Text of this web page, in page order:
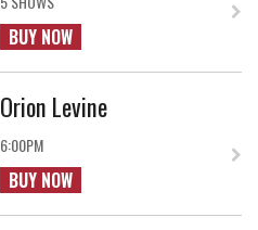
BUY NOW
Orion Levine
6:00PM
BUY NOW